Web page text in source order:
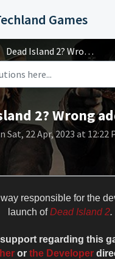
Games
Dead Island 2? Wrong address.
2? Wrong
Sat, 22 Apr, 2023 at 12:22
responsible for the
launch ofDead Island 2.
regarding this
or the Developer